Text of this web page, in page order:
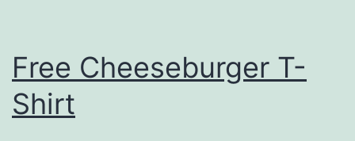
Free Cheeseburger T-
Shirt